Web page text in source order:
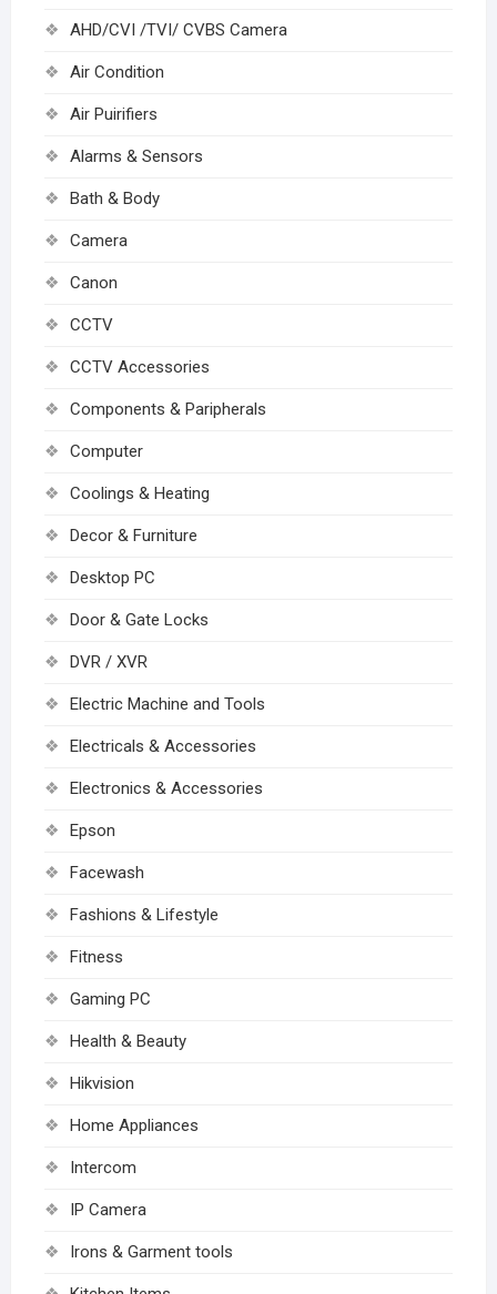
AHD/CVI /TVI/ CVBS Camera
Air Condition
Air Puirifiers
Alarms & Sensors
Bath & Body
Camera
Canon
CCTV
CCTV Accessories
Components & Paripherals
Computer
Coolings & Heating
Decor & Furniture
Desktop PC
Door & Gate Locks
DVR / XVR
Electric Machine and Tools
Electricals & Accessories
Electronics & Accessories
Epson
Facewash
Fashions & Lifestyle
Fitness
Gaming PC
Health & Beauty
Hikvision
Home Appliances
Intercom
IP Camera
Irons & Garment tools